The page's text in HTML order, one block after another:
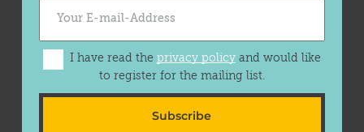
I have read the privacy policyand would like
to register for the mailing list.
Subscribe